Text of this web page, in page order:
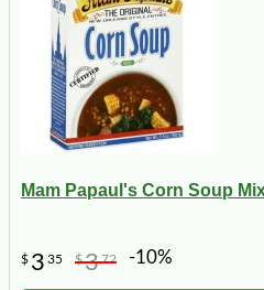
Mam Papaul's Corn Soup
$ 3 35 $372 -10%